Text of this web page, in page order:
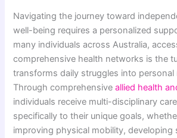
Navigating the journey toward
well-being requires a personalized
many individuals across Australia,
comprehensive health networks is the
transforms daily struggles into personal
Through comprehensiveallied health
individuals receive multi-disciplinary
specifically to their unique goals,
improving physical mobility, developing